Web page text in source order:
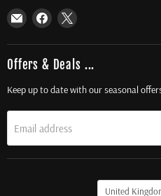
Email
Total
Driveway
Supplies
Find
on
Facebook
Find
on
X
Offers & Deals ...
Keep up to date with our seasonal
Email address
United